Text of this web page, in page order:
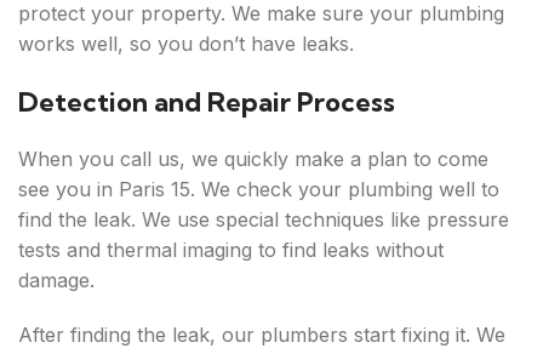
protect your property. We make sure your plumbing
works well, so you don’t have leaks.
Detection and Repair Process
When you call us, we quickly make a plan to come
see you in Paris 15. We check your plumbing well to
find the leak. We use special techniques like pressure
tests and thermal imaging to find leaks without
damage.
After finding the leak, our plumbers start fixing it. We